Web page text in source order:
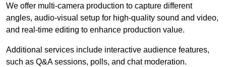
We offer multi-camera production to capture different
angles, audio-visual setup for high-quality sound and video,
and real-time editing to enhance production value.
Additional services include interactive audience features,
such as Q&A sessions, polls, and chat moderation.